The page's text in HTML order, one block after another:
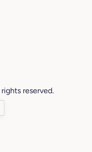
reserved.